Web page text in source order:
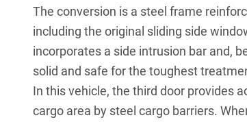
The conversion is a steel frame
including the original sliding side
incorporates a side intrusion bar and,
solid and safe for the toughest
In this vehicle, the third door provides
cargo area by steel cargo barriers.